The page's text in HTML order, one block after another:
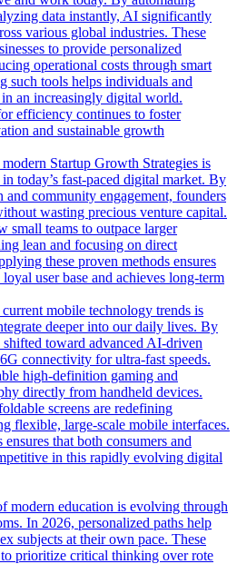
data instantly, AI significantly
various global industries. These
to provide personalized
operational costs through smart
such tools helps individuals and
in an increasingly digital world.
efficiency continues to foster
and sustainable growth
Startup Growth Strategies is
today’s fast-paced digital market. By
community engagement, founders
wasting precious venture capital.
small teams to outpace larger
lean and focusing on direct
these proven methods ensures
user base and achieves long-term
mobile technology trends is
deeper into our daily lives. By
shifted toward advanced AI-driven
connectivity for ultra-fast speeds.
high-definition gaming and
directly from handheld devices.
screens are redefining
flexible, large-scale mobile interfaces.
that both consumers and
in this rapidly evolving digital
modern education is evolving through
In 2026, personalized paths help
subjects at their own pace. These
prioritize critical thinking over rote